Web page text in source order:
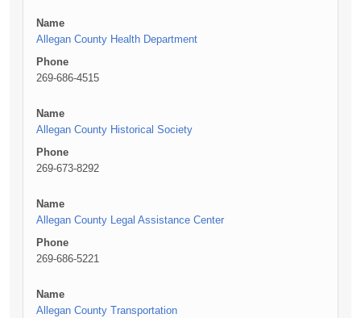
Name
Allegan County Health Department
Phone
269-686-4515
Name
Allegan County Historical Society
Phone
269-673-8292
Name
Allegan County Legal Assistance Center
Phone
269-686-5221
Name
Allegan County Transportation